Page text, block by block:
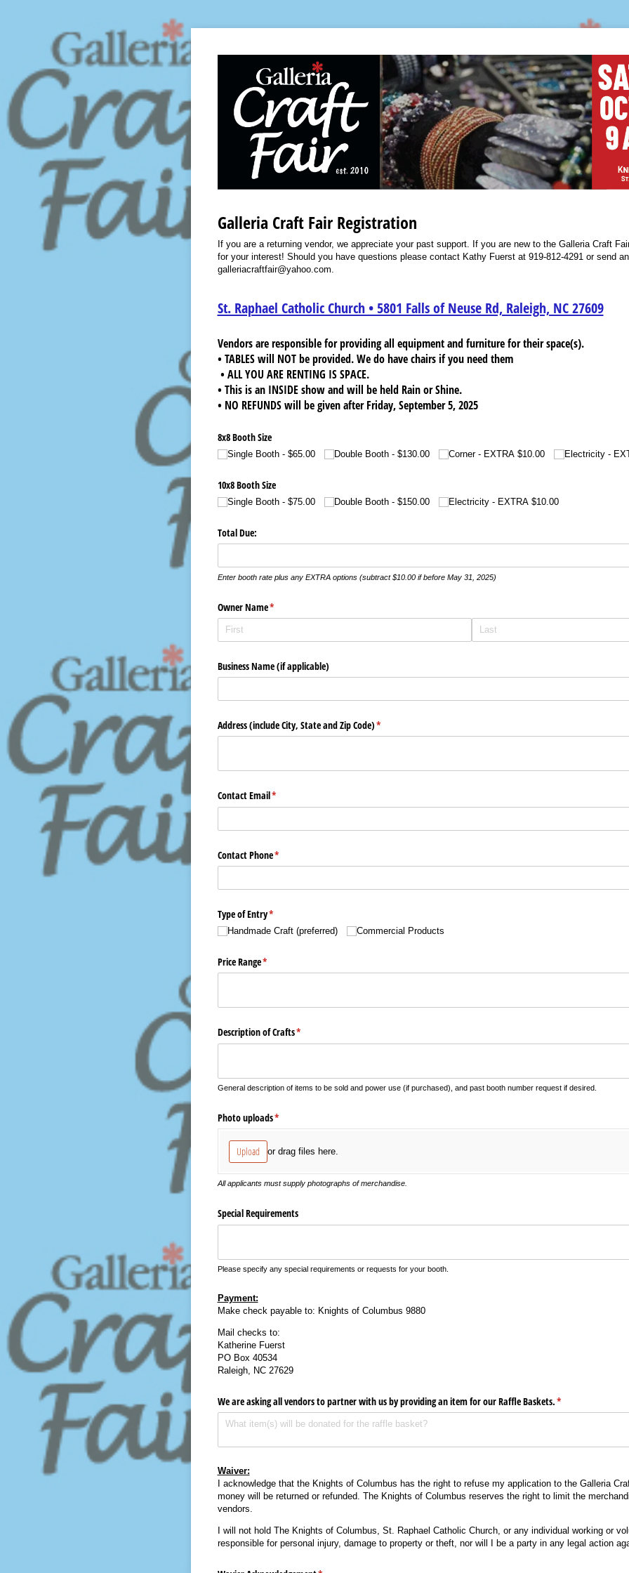
Galleria Craft Fair Registration
If you are a returning vendor, we appreciate your past support. If you are new to the Galleria Craft
for your interest! Should you have questions please contact Kathy Fuerst at 919-812-4291 or send
galleriacraftfair@yahoo.com.
St. Raphael Catholic Church • 5801 Falls of Neuse Rd, Raleigh, NC 27609
Vendors are responsible for providing all equipment and furniture for their space(s).
• TABLES will NOT be provided. We do have chairs if you need them
• ALL YOU ARE RENTING IS SPACE.
• This is an INSIDE show and will be held Rain or Shine.
• NO REFUNDS will be given after Friday, September 5, 2025
8x8 Booth Size
Single Booth $65.00 Double Booth $130.00 Corner - EXTRA $10.00 Electricity -
10x8 Booth Size
Single Booth $75.00 Double Booth $150.00 Electricity - EXTRA $10.00
Total Due:
Enter booth rate plus any EXTRA options (subtract $10.00 if before May 31, 2025)
Owner Name*
(required)
Business Name (if applicable)
Address (include City, State and Zip Code)*
(required)
Contact Email*
(required)
Contact Phone*
(required)
Type of Entry*
(required)
Handmade Craft (preferred) Commercial Products
Price Range*
(required)
Description of Crafts*
(required)
General description of items to be sold and power use (if purchased), and past booth number request if desired.
Photo uploads*
(required)
Upload or drag files here.
All applicants must supply photographs of merchandise.
Special Requirements
Please specify any special requirements or requests for your booth.
Payment:
Make check payable to: Knights of Columbus 9880
Mail checks to:
Katherine Fuerst
PO Box 40534
Raleigh, NC 27629
We are asking all vendors to partner with us by providing an item for our Raffle Baskets.*
(required)
Waiver:
I acknowledge that the Knights of Columbus has the right to refuse my application to the Galleria
money will be returned or refunded. The Knights of Columbus reserves the right to limit the
vendors.
I will not hold The Knights of Columbus, St. Raphael Catholic Church, or any individual working or
responsible for personal injury, damage to property or theft, nor will I be a party in any legal action